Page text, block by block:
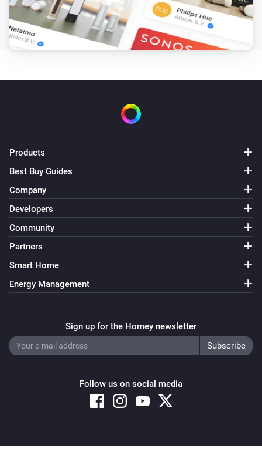
Products
Best Buy Guides
Company
Developers
Community
Partners
Smart Home
Energy Management
Sign up for the Homey newsletter
Follow us on social media